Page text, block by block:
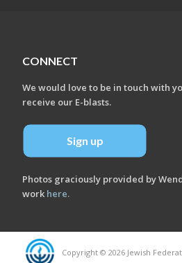
CONNECT
We would love to be in touch with
receive our E-blasts.
Sign up
Photos graciously provided by
work here.
Copyright © 2026 Jewish